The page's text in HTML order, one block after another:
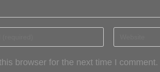
browser for the next time I comment.